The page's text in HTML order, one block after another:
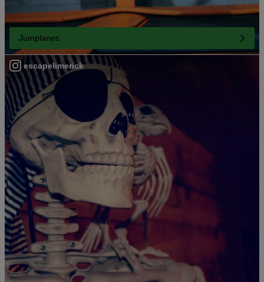
Jumplanes
escapelimerick